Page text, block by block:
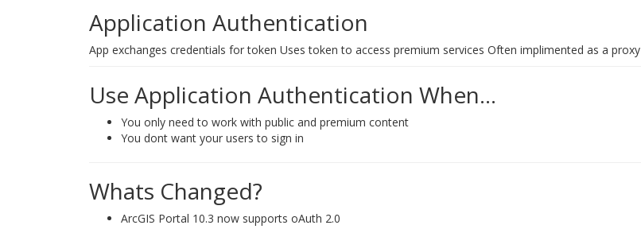
Application Authentication
App exchanges credentials for token Uses token to access premium services Often implimented as a proxy
Use Application Authentication When…
You only need to work with public and premium content
You dont want your users to sign in
Whats Changed?
ArcGIS Portal 10.3 now supports oAuth 2.0